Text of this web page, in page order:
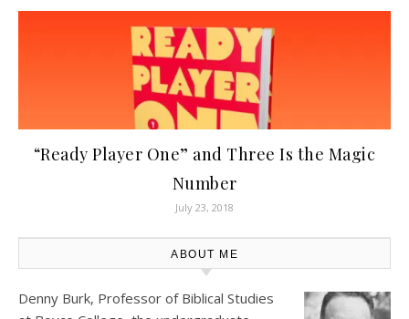
“Ready Player One” and Three Is the Magic
Number
July 23, 2018
ABOUT ME
Denny Burk, Professor of Biblical Studies